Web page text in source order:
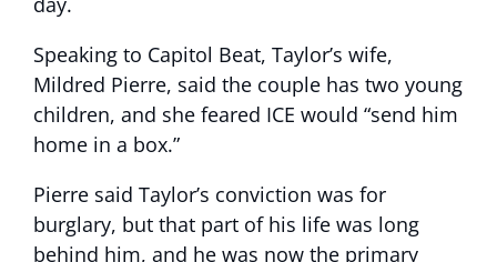
Speaking to Capitol Beat, Taylor’s wife,
Mildred Pierre, said the couple has two young
children, and she feared ICE would “send him
home in a box.”
Pierre said Taylor’s conviction was for
burglary, but that part of his life was long
behind him, and he was now the primary